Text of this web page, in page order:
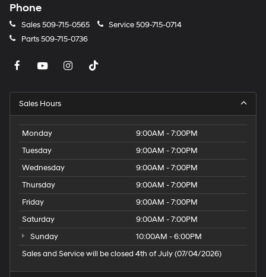
Phone
Sales509-715-0565 Service509-715-0714
Parts509-715-0736
Sales Hours
Monday
9:00AM - 7:00PM
Tuesday
9:00AM - 7:00PM
Wednesday
9:00AM - 7:00PM
Thursday
9:00AM - 7:00PM
Friday
9:00AM - 7:00PM
Saturday
9:00AM - 7:00PM
Sunday
10:00AM - 6:00PM
Sales and Service will be closed 4th of July (07/04/2026)